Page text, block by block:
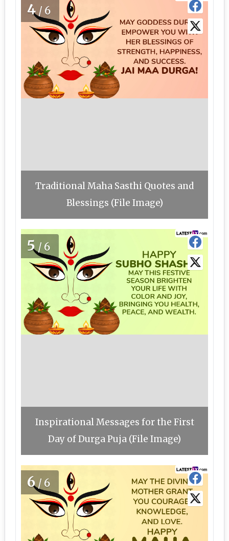
4 /6
Traditional Maha Sasthi Quotes and
Blessings (File Image)
5/6
Inspirational Messages for the First
Day of Durga Puja (File Image)
6/6